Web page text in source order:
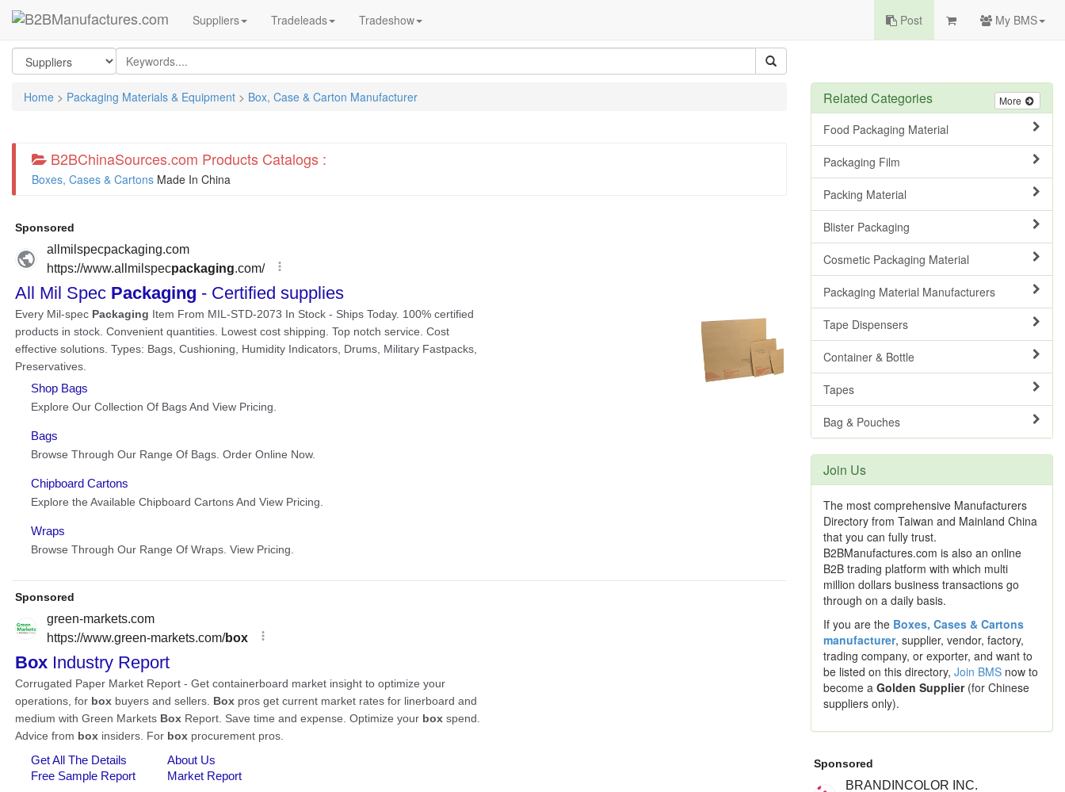
Suppliers Tradeleads Tradeshow Post My BMS
Home > Packaging Materials & Equipment > Box, Case & Carton Manufacturer
B2BChinaSources.com Products Catalogs :
Boxes, Cases & Cartons Made In China
More
Related Categories
Food Packaging Material
Packaging Film
Packing Material
Blister Packaging
Cosmetic Packaging Material
Packaging Material Manufacturers
Tape Dispensers
Container & Bottle
Tapes
Bag & Pouches
Join Us
The most comprehensive Manufacturers
Directory from Taiwan and Mainland China
that you can fully trust.
B2BManufactures.com is also an online
B2B trading platform with which multi
million dollars business transactions go
through on a daily basis.
If you are the Boxes, Cases & Cartons
manufacturer, supplier, vendor, factory,
trading company, or exporter, and want to
be listed on this directory, Join BMS now to
become a Golden Supplier(for Chinese
suppliers only).